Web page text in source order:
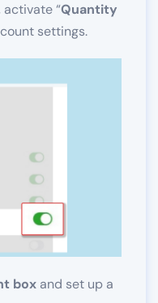
activate “Quantity
settings.
box and set up a